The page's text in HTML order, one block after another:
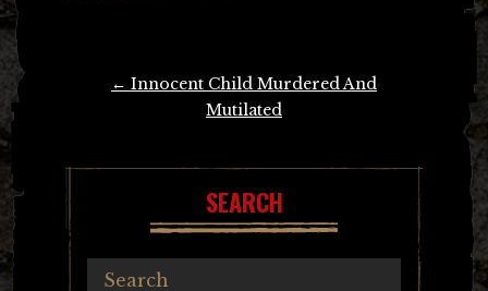
← Innocent Child Murdered And
Mutilated
SEARCH